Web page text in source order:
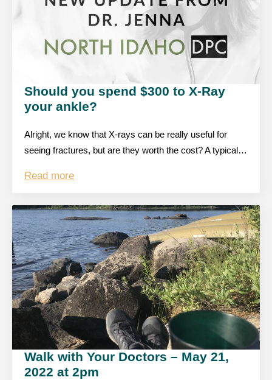
Should you spend $300 to X-Ray
your ankle?
Alright, we know that X-rays can be really useful for
seeing fractures, but are they worth the cost? A typical…
Read more
Walk with Your Doctors – May 21,
2022 at 2pm